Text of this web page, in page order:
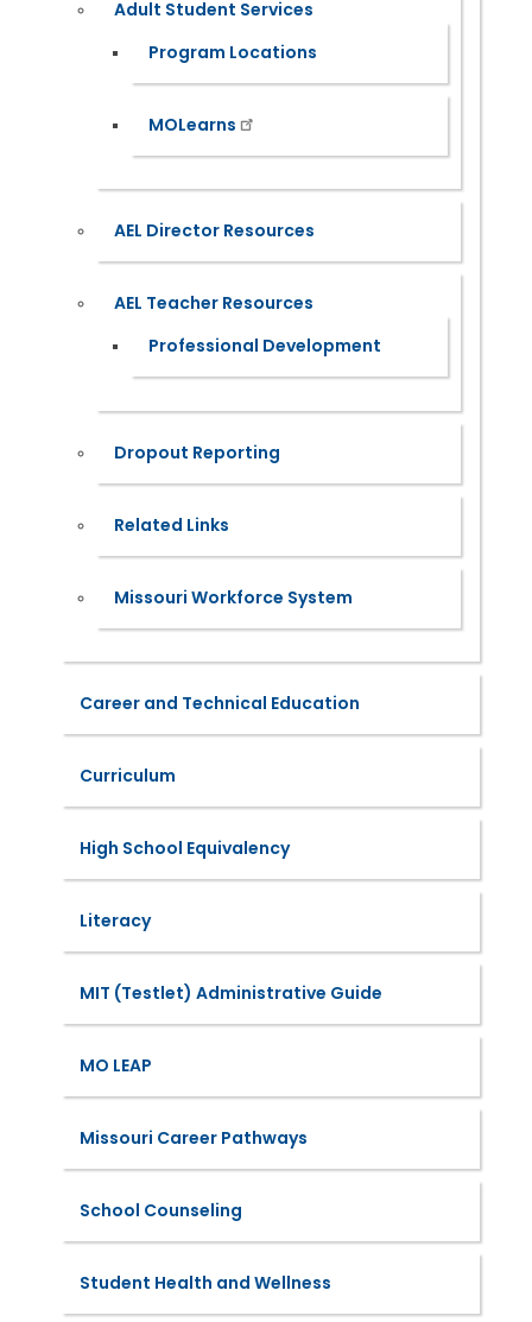
Adult Student Services
Program Locations
MOLearns
AEL Director Resources
AEL Teacher Resources
Professional Development
Dropout Reporting
Related Links
Missouri Workforce System
Career and Technical Education
Curriculum
High School Equivalency
Literacy
MIT (Testlet) Administrative Guide
MO LEAP
Missouri Career Pathways
School Counseling
Student Health and Wellness